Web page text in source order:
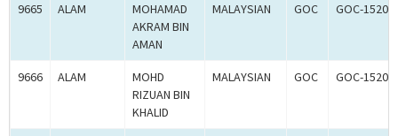
9665 ALAM
MOHAMAD
AKRAM BIN
AMAN
MALAYSIAN GOC GOC-
9666 ALAM
MOHD
RIZUAN BIN
KHALID
MALAYSIAN GOC GOC-